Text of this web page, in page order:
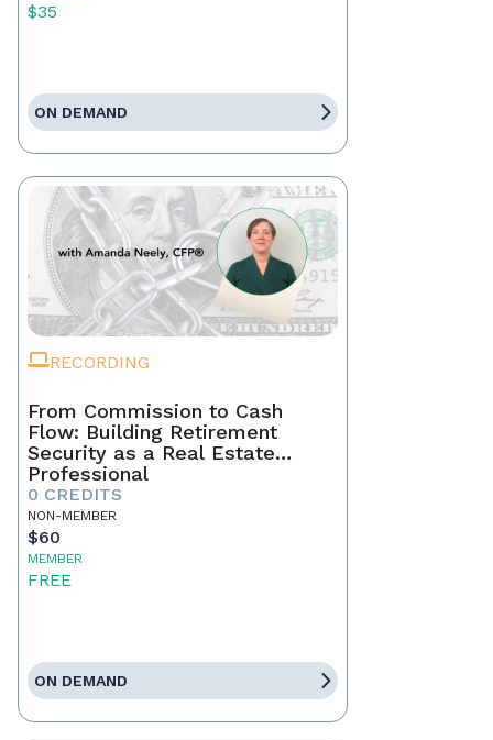
$35
ON DEMAND
RECORDING
From Commission to Cash
Flow: Building Retirement
Security as a Real Estate
Professional
0 CREDITS
NON-MEMBER
$60
MEMBER
FREE
ON DEMAND